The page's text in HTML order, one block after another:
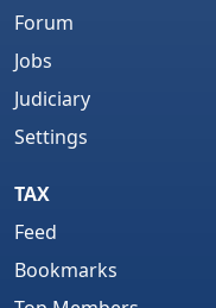
Forum
Jobs
Judiciary
Settings
TAX
Feed
Bookmarks